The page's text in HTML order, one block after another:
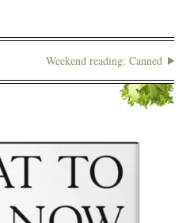
Weekend reading: Canned